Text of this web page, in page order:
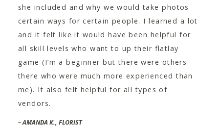
she included and why we would take photos
certain ways for certain people. I learned a lot
and it felt like it would have been helpful for
all skill levels who want to up their flatlay
game (I’m a beginner but there were others
there who were much more experienced than
me). It also felt helpful for all types of
vendors.
– AMANDA K., FLORIST